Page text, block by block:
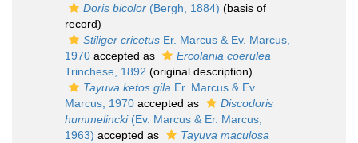
Doris bicolor (Bergh, 1884) (basis of
record)
Stiliger cricetus Er. Marcus & Ev. Marcus,
1970 accepted as
Ercolania coerulea
Trinchese, 1892 (original description)
Tayuva ketos gila Er. Marcus & Ev.
Marcus, 1970 accepted as
Discodoris
hummelincki(Ev. Marcus & Er. Marcus,
1963) accepted as
Tayuva maculosa